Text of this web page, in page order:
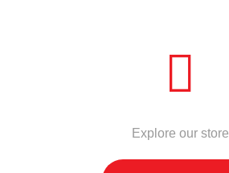
Explore our store